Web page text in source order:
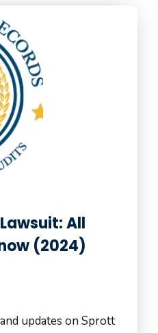
All
(2024)
updates on Sprott